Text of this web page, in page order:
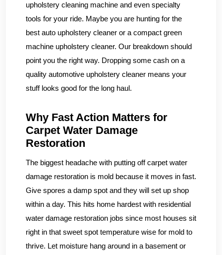
upholstery cleaning machine and even specialty
tools for your ride. Maybe you are hunting for the
best auto upholstery cleaner or a compact green
machine upholstery cleaner. Our breakdown should
point you the right way. Dropping some cash on a
quality automotive upholstery cleaner means your
stuff looks good for the long haul.
Why Fast Action Matters for
Carpet Water Damage
Restoration
The biggest headache with putting off carpet water
damage restoration is mold because it moves in fast.
Give spores a damp spot and they will set up shop
within a day. This hits home hardest with residential
water damage restoration jobs since most houses sit
right in that sweet spot temperature wise for mold to
thrive. Let moisture hang around in a basement or